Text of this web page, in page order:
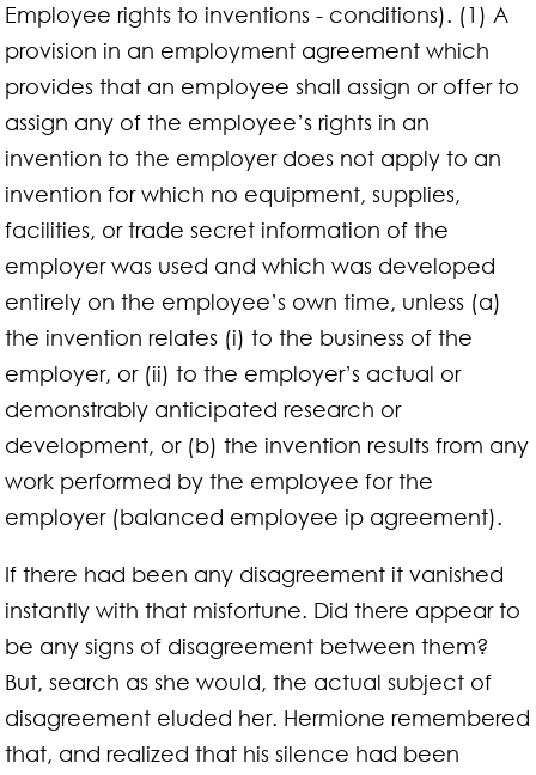
Employee rights to inventions - conditions). (1) A
provision in an employment agreement which
provides that an employee shall assign or offer to
assign any of the employee’s rights in an
invention to the employer does not apply to an
invention for which no equipment, supplies,
facilities, or trade secret information of the
employer was used and which was developed
entirely on the employee’s own time, unless (a)
the invention relates (i) to the business of the
employer, or (ii) to the employer’s actual or
demonstrably anticipated research or
development, or (b) the invention results from any
work performed by the employee for the
employer (balanced employee ip agreement).
If there had been any disagreement it vanished
instantly with that misfortune. Did there appear to
be any signs of disagreement between them?
But, search as she would, the actual subject of
disagreement eluded her. Hermione remembered
that, and realized that his silence had been